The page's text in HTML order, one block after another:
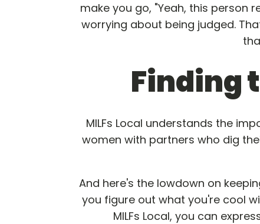
make you go, "Yeah, this person
worrying about being judged.
Finding
MILFs Local understands the
women with partners who dig
And here's the lowdown on
you figure out what you're cool
MILFs Local, you can